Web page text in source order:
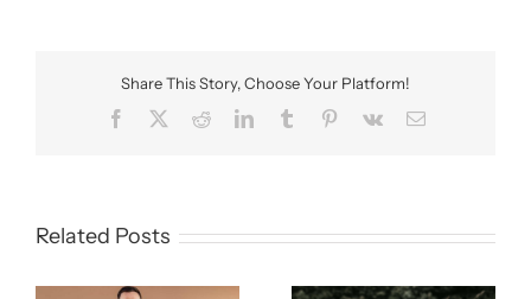
Share This Story, Choose Your Platform!
Facebook
RedditLinkedInTumblr Pinterest
Vk Email
Related Posts